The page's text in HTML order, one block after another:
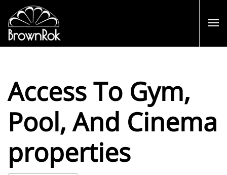
Access To Gym,
Pool, And Cinema
properties